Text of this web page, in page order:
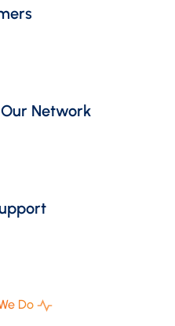
Network
Do